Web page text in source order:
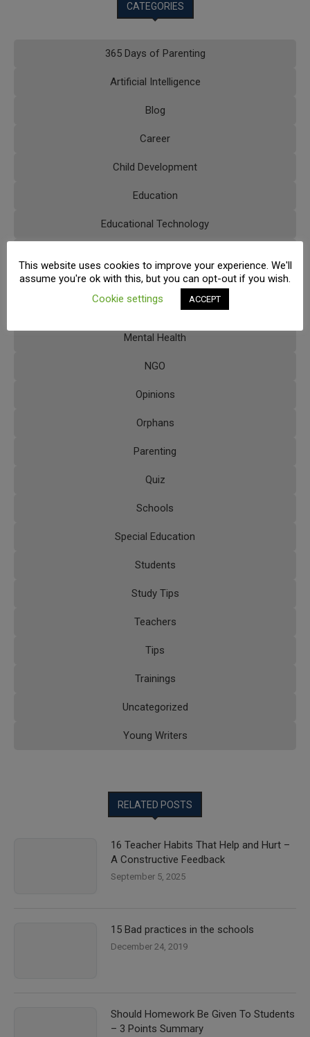
CATEGORIES
365 Days of Parenting
Artificial Intelligence
Blog
Career
Child Development
Education
Educational Technology
FAQs
Higher Education
Mental Health
NGO
Opinions
Orphans
Parenting
Quiz
Schools
Special Education
Students
Study Tips
Teachers
Tips
Trainings
Uncategorized
Young Writers
RELATED POSTS
16 Teacher Habits That Help and Hurt –
A Constructive Feedback
September 5, 2025
15 Bad practices in the schools
December 24, 2019
Should Homework Be Given To Students
– 3 Points Summary
This website uses cookies to improve your experience. We'll
assume you're ok with this, but you can opt-out if you wish.
Cookie settings
ACCEPT